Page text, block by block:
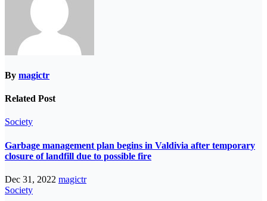
By magictr
Related Post
Society
Garbage management plan begins in Valdivia after temporary
closure of landfill due to possible fire
Dec 31, 2022 magictr
Society